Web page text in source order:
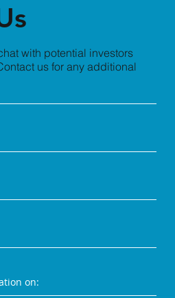
with potential investors
us for any additional